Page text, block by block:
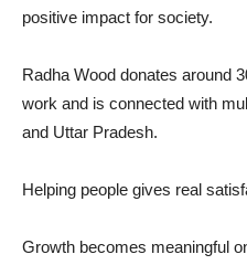
positive impact for society.
Radha Wood donates around
work and is connected with
and Uttar Pradesh.
Helping people gives real
Growth becomes meaningful